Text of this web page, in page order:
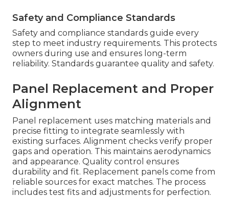
Safety and Compliance Standards
Safety and compliance standards guide every
step to meet industry requirements. This protects
owners during use and ensures long-term
reliability. Standards guarantee quality and safety.
Panel Replacement and Proper
Alignment
Panel replacement uses matching materials and
precise fitting to integrate seamlessly with
existing surfaces. Alignment checks verify proper
gaps and operation. This maintains aerodynamics
and appearance. Quality control ensures
durability and fit. Replacement panels come from
reliable sources for exact matches. The process
includes test fits and adjustments for perfection.